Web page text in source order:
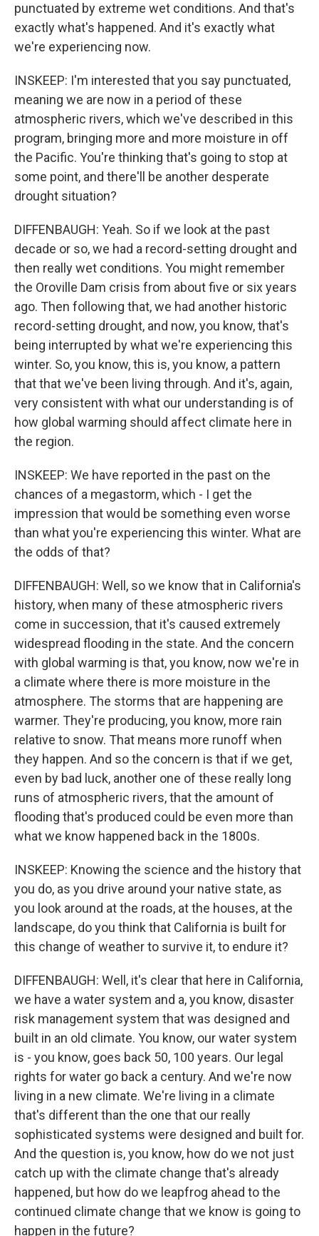
punctuated by extreme wet conditions. And that's
exactly what's happened. And it's exactly what
we're experiencing now.
INSKEEP: I'm interested that you say punctuated,
meaning we are now in a period of these
atmospheric rivers, which we've described in this
program, bringing more and more moisture in off
the Pacific. You're thinking that's going to stop at
some point, and there'll be another desperate
drought situation?
DIFFENBAUGH: Yeah. So if we look at the past
decade or so, we had a record-setting drought and
then really wet conditions. You might remember
the Oroville Dam crisis from about five or six years
ago. Then following that, we had another historic
record-setting drought, and now, you know, that's
being interrupted by what we're experiencing this
winter. So, you know, this is, you know, a pattern
that that we've been living through. And it's, again,
very consistent with what our understanding is of
how global warming should affect climate here in
the region.
INSKEEP: We have reported in the past on the
chances of a megastorm, which - I get the
impression that would be something even worse
than what you're experiencing this winter. What are
the odds of that?
DIFFENBAUGH: Well, so we know that in California's
history, when many of these atmospheric rivers
come in succession, that it's caused extremely
widespread flooding in the state. And the concern
with global warming is that, you know, now we're in
a climate where there is more moisture in the
atmosphere. The storms that are happening are
warmer. They're producing, you know, more rain
relative to snow. That means more runoff when
they happen. And so the concern is that if we get,
even by bad luck, another one of these really long
runs of atmospheric rivers, that the amount of
flooding that's produced could be even more than
what we know happened back in the 1800s.
INSKEEP: Knowing the science and the history that
you do, as you drive around your native state, as
you look around at the roads, at the houses, at the
landscape, do you think that California is built for
this change of weather to survive it, to endure it?
DIFFENBAUGH: Well, it's clear that here in California,
we have a water system and a, you know, disaster
risk management system that was designed and
built in an old climate. You know, our water system
is - you know, goes back 50, 100 years. Our legal
rights for water go back a century. And we're now
living in a new climate. We're living in a climate
that's different than the one that our really
sophisticated systems were designed and built for.
And the question is, you know, how do we not just
catch up with the climate change that's already
happened, but how do we leapfrog ahead to the
continued climate change that we know is going to
happen in the future?